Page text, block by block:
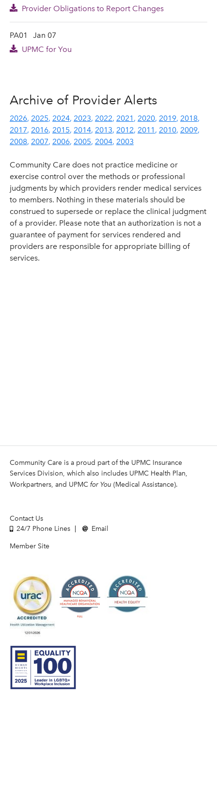
Provider Obligations to Report Changes
PA01
Jan 07
UPMC for You
Archive of Provider Alerts
2026 2025 2024 2023 2022 2021 2020 2019 2018
2017 2016 2015 2014 2013 2012 2011 2010 2009
2008 2007 2006 2005 2004 2003
Community Care does not practice medicine or
exercise control over the methods or professional
judgments by which providers render medical services
to members. Nothing in these materials should be
construed to supersede or replace the clinical judgment
of a provider. Please note that an authorization is not a
guarantee of payment for services rendered and
providers are responsible for appropriate billing of
services.
Community Care is a proud part of the UPMC Insurance
Services Division, which also includes UPMC Health Plan,
Workpartners, and UPMC for You (Medical Assistance).
Contact Us
24/7 Phone Lines
Email
Member Site